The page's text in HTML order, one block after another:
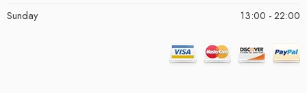
Sunday
13:00 - 22:00